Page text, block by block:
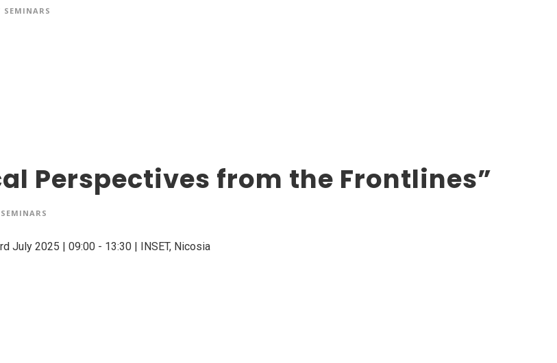
SEMINARS
Perspectives from the Frontlines”
July 2025 | 09:00 - 13:30 | INSET, Nicosia